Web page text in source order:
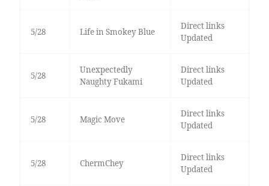
5/28 Life in Smokey Blue
Direct links
Updated
5/28
Unexpectedly
Naughty Fukami
Direct links
Updated
5/28 Magic Move
Direct links
Updated
5/28 ChermChey
Direct links
Updated